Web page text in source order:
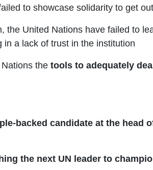
to showcase solidarity to get
the United Nations have failed to
a lack of trust in the institution
the tools to adequately
backed candidate at the
the next UN leader to